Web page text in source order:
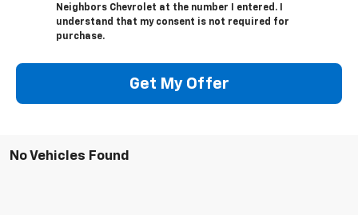
Neighbors Chevrolet at the number I entered. I
understand that my consent is not required for
purchase.
Get My Offer
No Vehicles Found